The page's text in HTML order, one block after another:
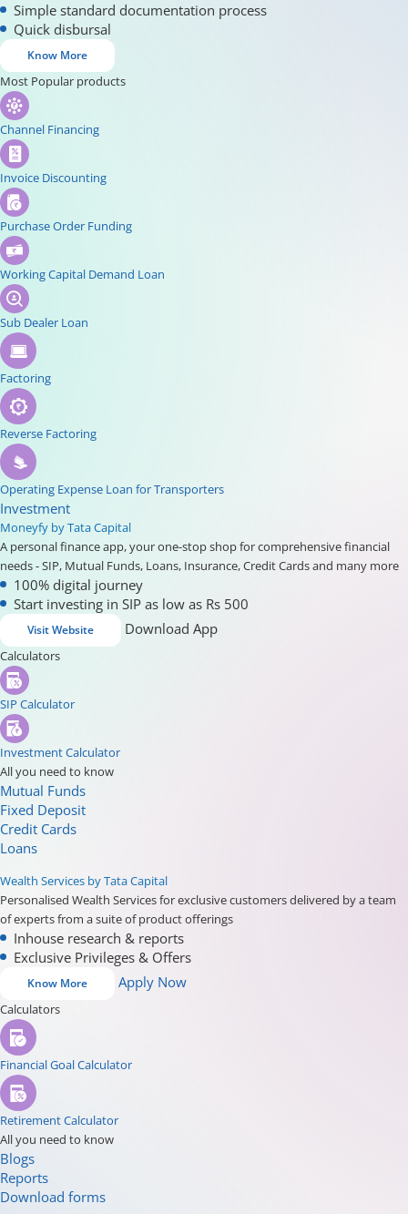
Simple standard documentation process
Quick disbursal
Know More
Most Popular products
Channel Financing
Invoice Discounting
Purchase Order Funding
Working Capital Demand Loan
Sub Dealer Loan
Factoring
Reverse Factoring
Operating Expense Loan for Transporters
Investment
Moneyfy by Tata Capital
A personal finance app, your one-stop shop for comprehensive financial
needs - SIP, Mutual Funds, Loans, Insurance, Credit Cards and many more
100% digital journey
Start investing in SIP as low as Rs 500
Visit Website Download App
Calculators
SIP Calculator
Investment Calculator
All you need to know
Mutual Funds
Fixed Deposit
Credit Cards
Loans
Wealth Services by Tata Capital
Personalised Wealth Services for exclusive customers delivered by a team
of experts from a suite of product offerings
Inhouse research & reports
Exclusive Privileges & Offers
Know More Apply Now
Calculators
Financial Goal Calculator
Retirement Calculator
All you need to know
Blogs
Reports
Download forms